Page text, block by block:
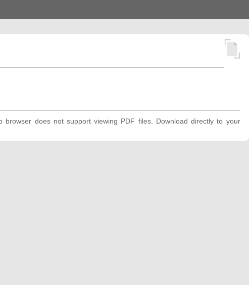
does not support viewing PDF files. Download directly to your